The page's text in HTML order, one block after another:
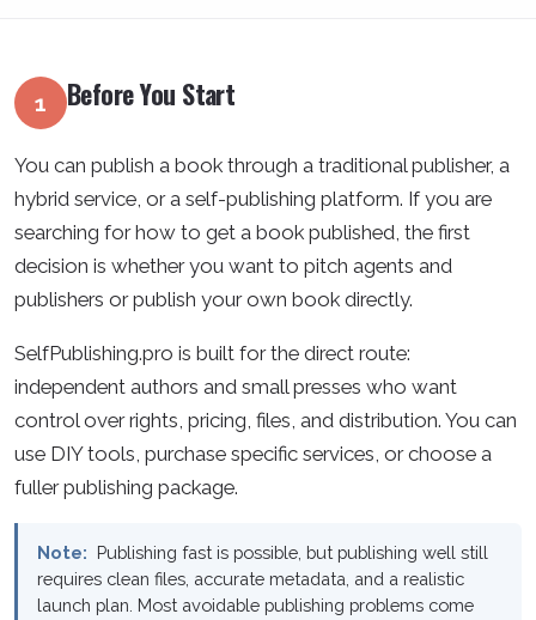
1 Before You Start
You can publish a book through a traditional publisher, a
hybrid service, or a self-publishing platform. If you are
searching for how to get a book published, the first
decision is whether you want to pitch agents and
publishers or publish your own book directly.
SelfPublishing.pro is built for the direct route:
independent authors and small presses who want
control over rights, pricing, files, and distribution. You can
use DIY tools, purchase specific services, or choose a
fuller publishing package.
Note: Publishing fast is possible, but publishing well still
requires clean files, accurate metadata, and a realistic
launch plan. Most avoidable publishing problems come